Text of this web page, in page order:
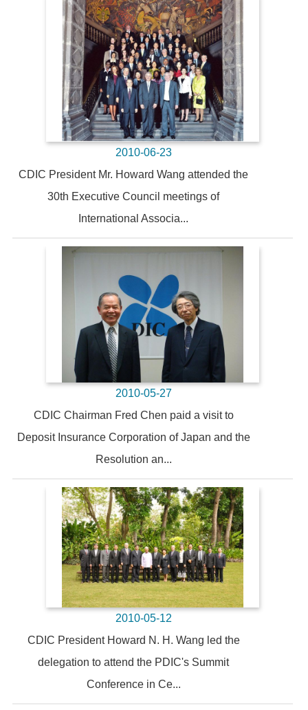
2010-06-23
CDIC President Mr. Howard Wang attended the
30th Executive Council meetings of
International Associa...
2010-05-27
CDIC Chairman Fred Chen paid a visit to
Deposit Insurance Corporation of Japan and the
Resolution an...
2010-05-12
CDIC President Howard N. H. Wang led the
delegation to attend the PDIC's Summit
Conference in Ce...